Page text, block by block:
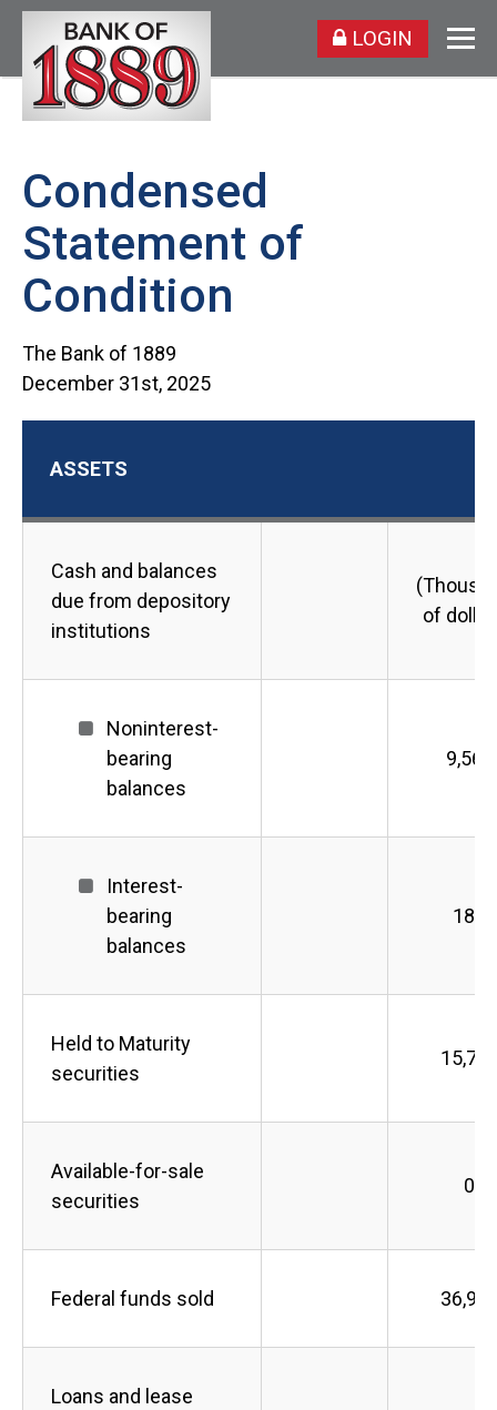
LOGIN
Condensed
Statement of
Condition
The Bank of 1889
December 31st, 2025
ASSETS
Cash and balances
due from depository
institutions
of
Noninterest-
bearing
balances
9,563
Interest-
bearing
balances
189
Held to Maturity
securities
Available-for-sale
securities
0
Federal funds sold
Loans and lease